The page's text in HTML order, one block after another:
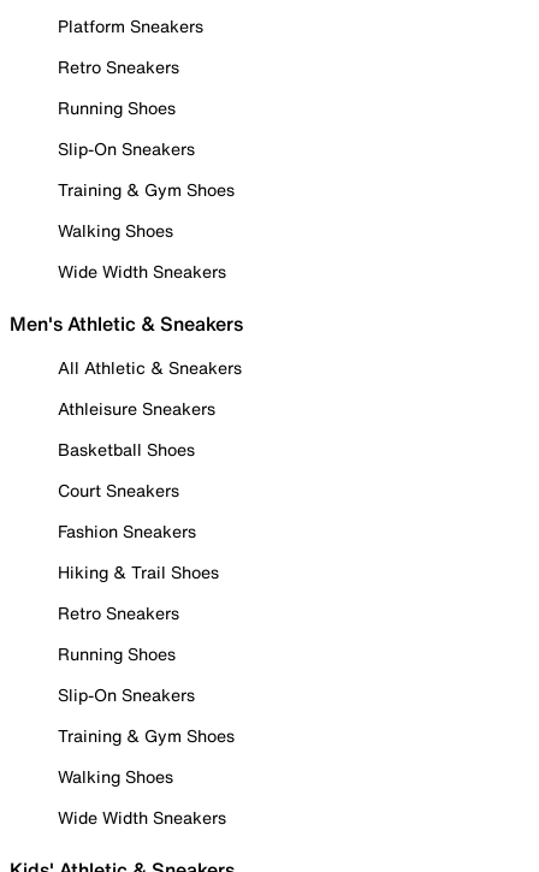
Platform Sneakers
Retro Sneakers
Running Shoes
Slip-On Sneakers
Training & Gym Shoes
Walking Shoes
Wide Width Sneakers
Men's Athletic & Sneakers
All Athletic & Sneakers
Athleisure Sneakers
Basketball Shoes
Court Sneakers
Fashion Sneakers
Hiking & Trail Shoes
Retro Sneakers
Running Shoes
Slip-On Sneakers
Training & Gym Shoes
Walking Shoes
Wide Width Sneakers